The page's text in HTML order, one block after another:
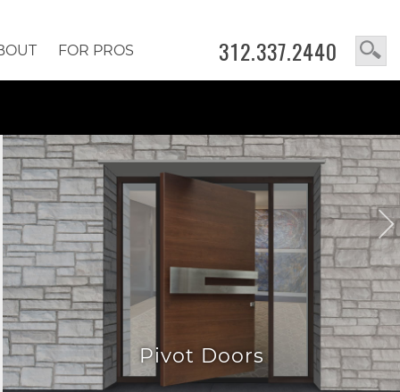
312.337.2440
FOR PROS
Pivot Doors